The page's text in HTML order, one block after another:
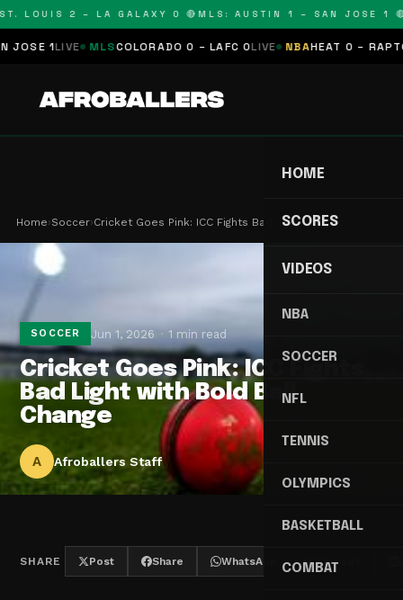
LOUIS 2 – LA GALAXY 0 🔴MLS: AUSTIN 1 – SAN JOSE 1 🔴
1LIVE MLS COLORADO 0 – LAFC 0LIVE NBA HEAT 0 –
HOME
SCORES
VIDEOS
NBA
SOCCER
NFL
TENNIS
OLYMPICS
BASKETBALL
COMBAT
Home›Soccer›Cricket Goes Pink: ICC Fights Bad Light with Bol…
SOCCER Jun 1, 2026 1 min read
Cricket Goes Pink: ICC Fights
Bad Light with Bold Ball
Change
A Afroballers Staff
SHARE Post Share WhatsApp Threads